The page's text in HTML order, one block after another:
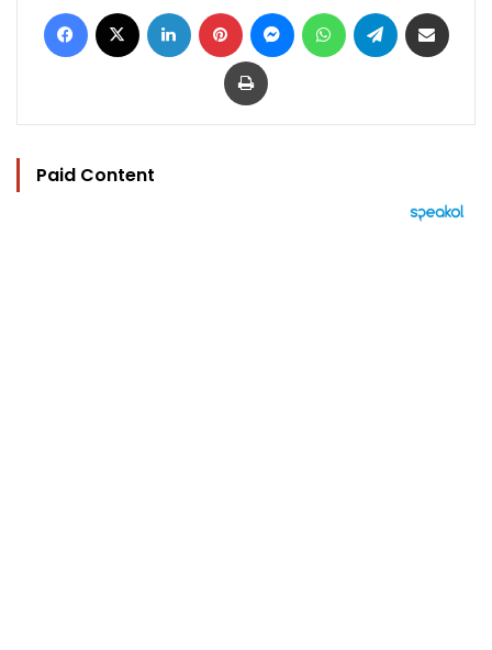
Facebook LinkedIn Pinterest MessengerWhatsAppTelegram
Print
Paid Content